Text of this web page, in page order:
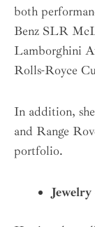
both
Benz SLR
Lamborghini
Rolls-Royce
In addition,
and Range
portfolio.